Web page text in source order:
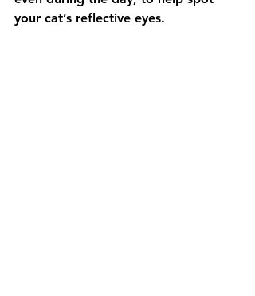
your cat’s reflective eyes.